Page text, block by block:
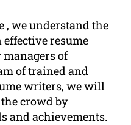
, we understand the
resume
of
of trained and
writers, we will
crowd by
and achievements.